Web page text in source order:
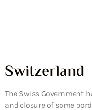
Switzerland
The Swiss Government
and closure of some